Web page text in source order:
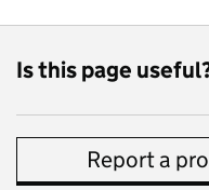
Is this page
Report a